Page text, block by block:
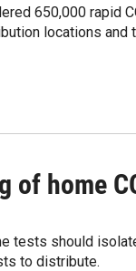
650,000 rapid
locations and
home
tests should
to distribute.